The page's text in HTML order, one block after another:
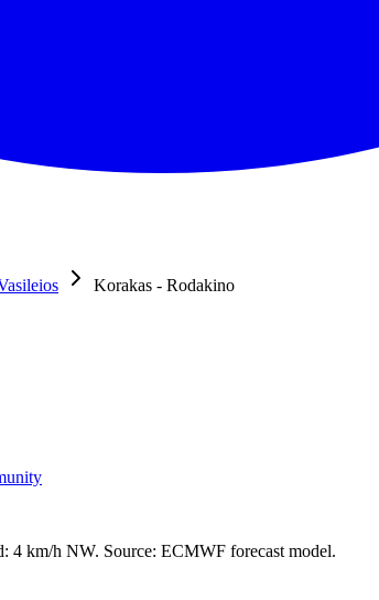
Korakas - Rodakino
4 km/h NW. Source: ECMWF forecast model.